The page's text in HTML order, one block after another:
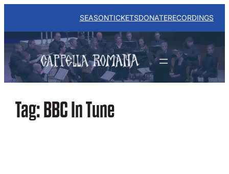
Skip
content
SEASONTICKETSDONATERECORDINGS
Tag: BBC In Tune